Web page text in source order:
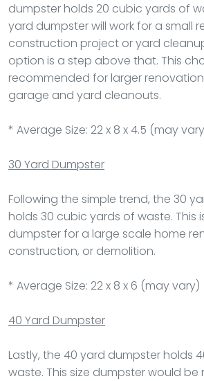
dumpster holds 20 cubic yards of
yard dumpster will work for a small
construction project or yard
option is a step above that. This
recommended for larger
garage and yard cleanouts.
* Average Size: 22 x 8 x 4.5 (may
30 Yard Dumpster
Following the simple trend, the 30
holds 30 cubic yards of waste. This
dumpster for a large scale home
construction, or demolition.
* Average Size: 22 x 8 x 6 (may vary)
40 Yard Dumpster
Lastly, the 40 yard dumpster holds
waste. This size dumpster would